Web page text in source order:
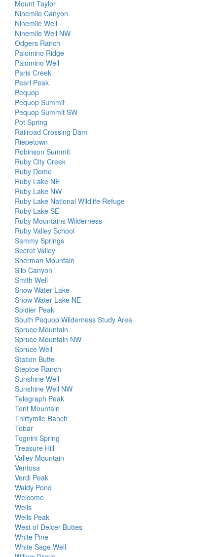
Mount Taylor
Ninemile Canyon
Ninemile Well
Ninemile Well NW
Odgers Ranch
Palomino Ridge
Palomino Well
Paris Creek
Pearl Peak
Pequop
Pequop Summit
Pequop Summit SW
Pot Spring
Railroad Crossing Dam
Riepetown
Robinson Summit
Ruby City Creek
Ruby Dome
Ruby Lake NE
Ruby Lake NW
Ruby Lake National Wildlife Refuge
Ruby Lake SE
Ruby Mountains Wilderness
Ruby Valley School
Sammy Springs
Secret Valley
Sherman Mountain
Silo Canyon
Smith Well
Snow Water Lake
Snow Water Lake NE
Soldier Peak
South Pequop Wilderness Study Area
Spruce Mountain
Spruce Mountain NW
Spruce Well
Station Butte
Steptoe Ranch
Sunshine Well
Sunshine Well NW
Telegraph Peak
Tent Mountain
Thirtymile Ranch
Tobar
Tognini Spring
Treasure Hill
Valley Mountain
Ventosa
Verdi Peak
Waldy Pond
Welcome
Wells
Wells Peak
West of Delcer Buttes
White Pine
White Sage Well